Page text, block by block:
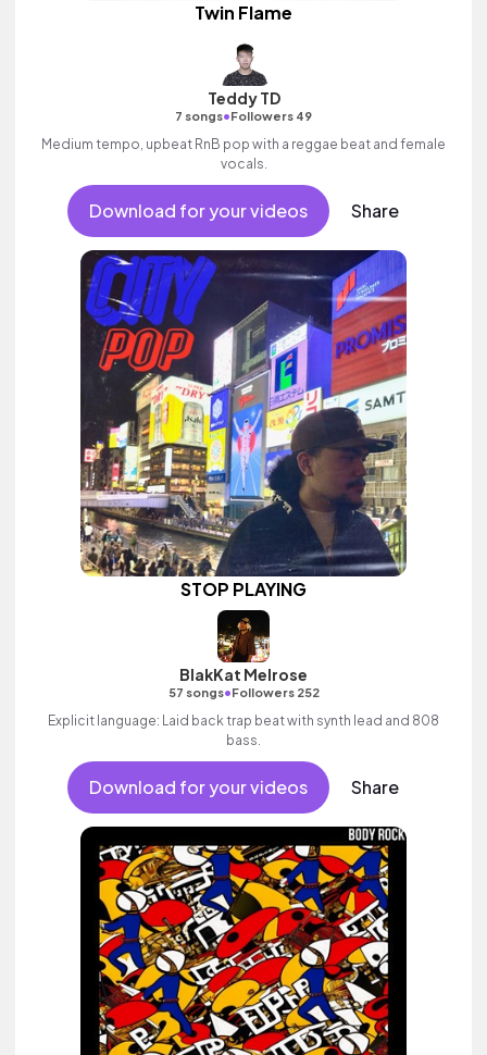
Twin Flame
Teddy TD
7 songs•Followers 49
Medium tempo, upbeat RnB pop with a reggae beat and female
vocals.
Download for your videos Share
STOP PLAYING
BlakKat Melrose
57 songs•Followers 252
Explicit language: Laid back trap beat with synth lead and 808
bass.
Download for your videos Share